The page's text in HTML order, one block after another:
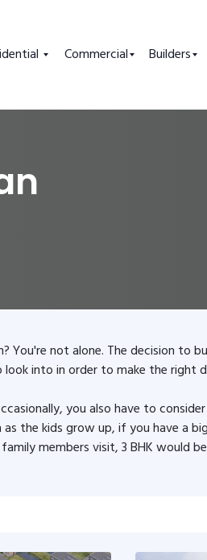
Commercial Builders
not alone. The decision to
into in order to make the right
you also have to
the kids grow up, if you have a
members visit, 3 BHK would